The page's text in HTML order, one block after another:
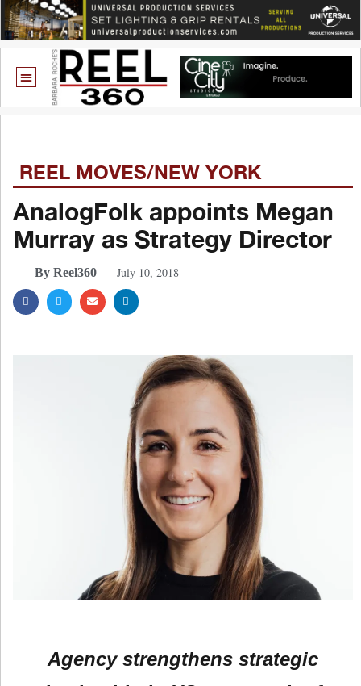
REEL MOVES/NEW YORK
AnalogFolk appoints Megan
Murray as Strategy Director
By Reel360 July 10, 2018
Agency strengthens strategic